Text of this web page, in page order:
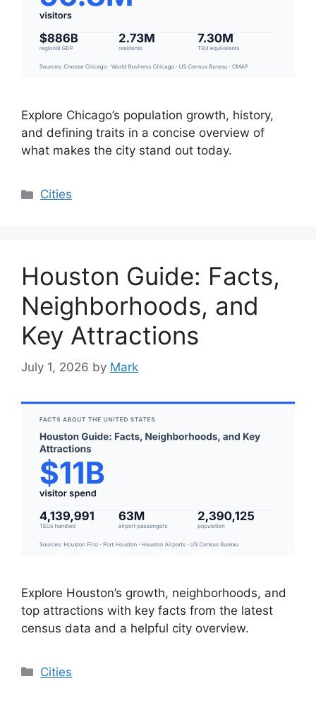
Explore Chicago’s population growth, history,
and defining traits in a concise overview of
what makes the city stand out today.
Categories
Cities
Houston Guide: Facts,
Neighborhoods, and
Key Attractions
July 1, 2026 by Mark
Explore Houston’s growth, neighborhoods, and
top attractions with key facts from the latest
census data and a helpful city overview.
Categories
Cities